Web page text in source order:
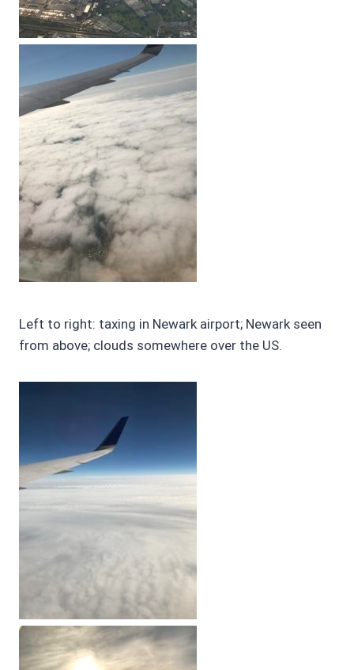
Left to right: taxing in Newark airport; Newark seen
from above; clouds somewhere over the US.